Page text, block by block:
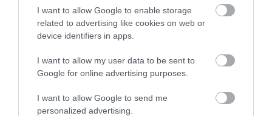
I want to allow Google to enable storage
related to advertising like cookies on web or
device identifiers in apps.
I want to allow my user data to be sent to
Google for online advertising purposes.
I want to allow Google to send me
personalized advertising.
drive past it and turn round at the turning point
further up the road before coming back down the
hill and into the car park.
Public Transport Directions
Nearest railway station is in the centre of Barmouth.